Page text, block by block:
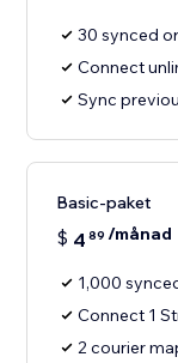
30 synced
Connect
Sync
Basic-paket
$ 4 89 /månad
1,000
Connect 1
2 courier